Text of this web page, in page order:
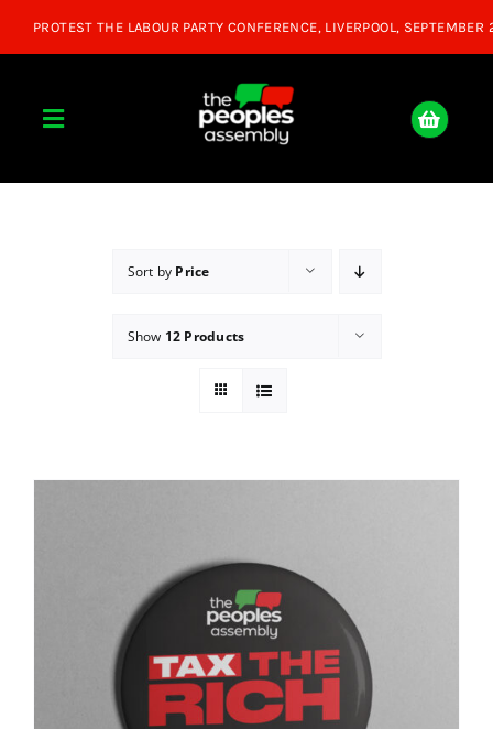
Toggle
Donate
News
Sort by Price
Show 12 Products